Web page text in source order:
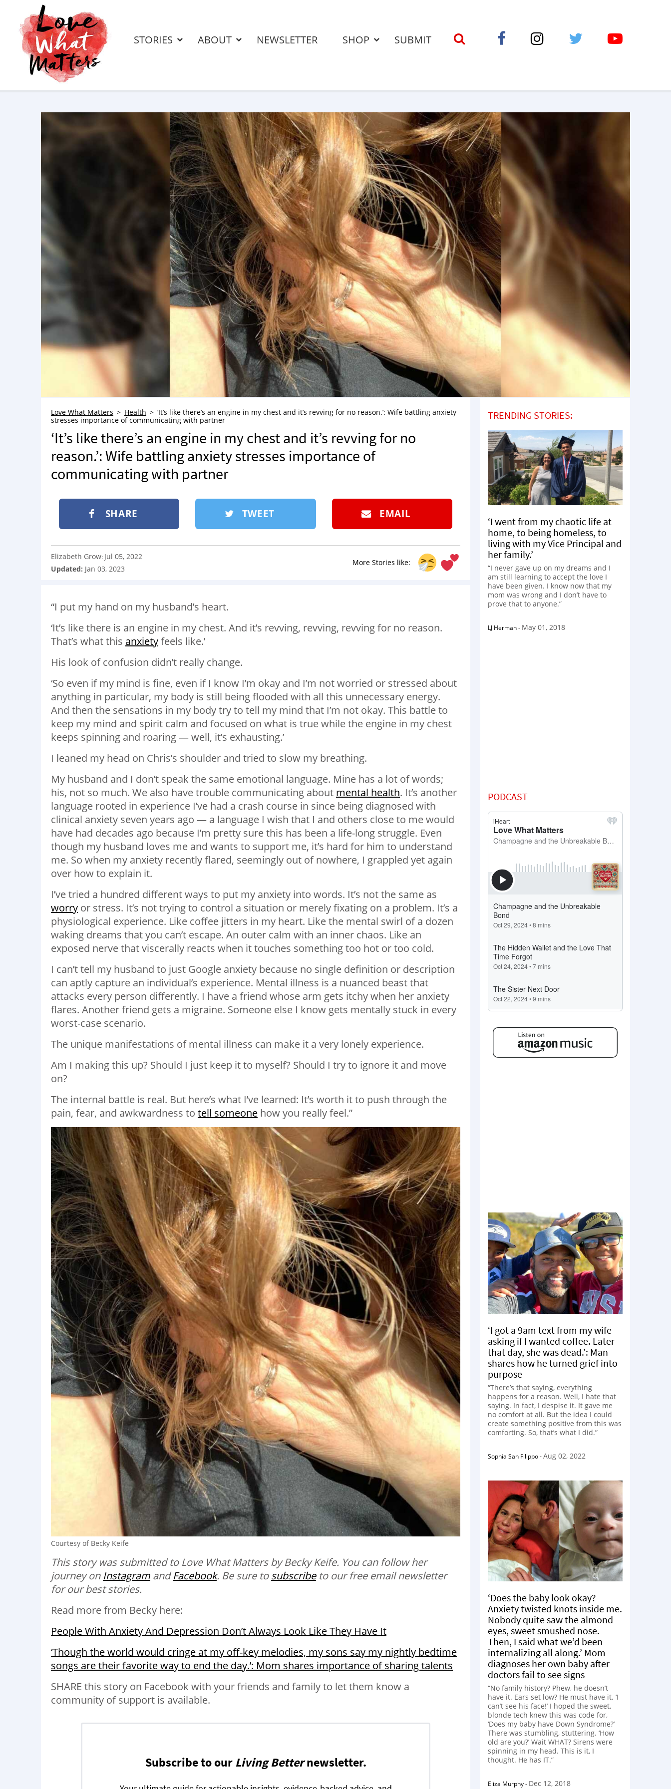
STORIES ABOUT NEWSLETTER SHOP SUBMIT
Love What Matters Health
‘It’s like there’s an engine in my chest and it’s revving for no reason.’: Wife battling anxiety
stresses importance of communicating with partner
‘It’s like there’s an engine in my chest and it’s revving for no
reason.’: Wife battling anxiety stresses importance of
communicating with partner
SHARE TWEET EMAIL
More Stories like:
Elizabeth Grow: Jul 05, 2022
Updated: Jan 03, 2023
“I put my hand on my husband’s heart.
‘It’s like there is an engine in my chest. And it’s revving, revving, revving for no reason.
That’s what this anxietyfeels like.’
His look of confusion didn’t really change.
‘So even if my mind is fine, even if I know I’m okay and I’m not worried or stressed about
anything in particular, my body is still being flooded with all this unnecessary energy.
And then the sensations in my body try to tell my mind that I’m not okay. This battle to
keep my mind and spirit calm and focused on what is true while the engine in my chest
keeps spinning and roaring — well, it’s exhausting.’
I leaned my head on Chris’s shoulder and tried to slow my breathing.
My husband and I don’t speak the same emotional language. Mine has a lot of words;
his, not so much. We also have trouble communicating about mental health. It’s another
language rooted in experience I’ve had a crash course in since being diagnosed with
clinical anxiety seven years ago — a language I wish that I and others close to me would
have had decades ago because I’m pretty sure this has been a life-long struggle. Even
though my husband loves me and wants to support me, it’s hard for him to understand
me. So when my anxiety recently flared, seemingly out of nowhere, I grappled yet again
over how to explain it.
I’ve tried a hundred different ways to put my anxiety into words. It’s not the same as
worry or stress. It’s not trying to control a situation or merely fixating on a problem. It’s a
physiological experience. Like coffee jitters in my heart. Like the mental swirl of a dozen
waking dreams that you can’t escape. An outer calm with an inner chaos. Like an
exposed nerve that viscerally reacts when it touches something too hot or too cold.
I can’t tell my husband to just Google anxiety because no single definition or description
can aptly capture an individual’s experience. Mental illness is a nuanced beast that
attacks every person differently. I have a friend whose arm gets itchy when her anxiety
flares. Another friend gets a migraine. Someone else I know gets mentally stuck in every
worst-case scenario.
The unique manifestations of mental illness can make it a very lonely experience.
Am I making this up? Should I just keep it to myself? Should I try to ignore it and move
on?
The internal battle is real. But here’s what I’ve learned: It’s worth it to push through the
pain, fear, and awkwardness to tell someone how you really feel.”
Courtesy of Becky Keife
This story was submitted to Love What Matters by Becky Keife. You can follow her
journey on Instagram andFacebook. Be sure tosubscribeto our free email newsletter
for our best stories.
Read more from Becky here:
People With Anxiety And Depression Don’t Always Look Like They Have It
‘Though the world would cringe at my off-key melodies, my sons say my nightly bedtime
songs are their favorite way to end the day.’: Mom shares importance of sharing talents
SHARE this story on Facebook with your friends and family to let them know a
community of support is available.
Subscribe to our Living Betternewsletter.
TRENDING STORIES:
‘I went from my chaotic life at
home, to being homeless, to
living with my Vice Principal and
her family.’
“I never gave up on my dreams and I
am still learning to accept the love I
have been given. I know now that my
mom was wrong and I don’t have to
prove that to anyone.”
LJ Herman- May 01, 2018
PODCAST
‘I got a 9am text from my wife
asking if I wanted coffee. Later
that day, she was dead.’: Man
shares how he turned grief into
purpose
“There’s that saying, everything
happens for a reason. Well, I hate that
saying. In fact, I despise it. It gave me
no comfort at all. But the idea I could
create something positive from this was
comforting. So, that’s what I did.”
Sophia San Filippo-Aug 02, 2022
‘Does the baby look okay?
Anxiety twisted knots inside me.
Nobody quite saw the almond
eyes, sweet smushed nose.
Then, I said what we’d been
internalizing all along.’ Mom
diagnoses her own baby after
doctors fail to see signs
“No family history? Phew, he doesn’t
have it. Ears set low? He must have it. ‘I
can’t see his face!’ I hoped the sweet,
blonde tech knew this was code for,
‘Does my baby have Down Syndrome?’
There was stumbling, stuttering. ‘How
old are you?’ Wait WHAT? Sirens were
spinning in my head. This is it, I
thought. He has IT.”
Eliza Murphy- Dec 12, 2018